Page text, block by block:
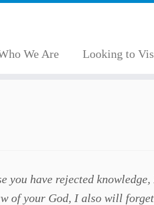
We Are Looking to
you have rejected
of your God, I also will